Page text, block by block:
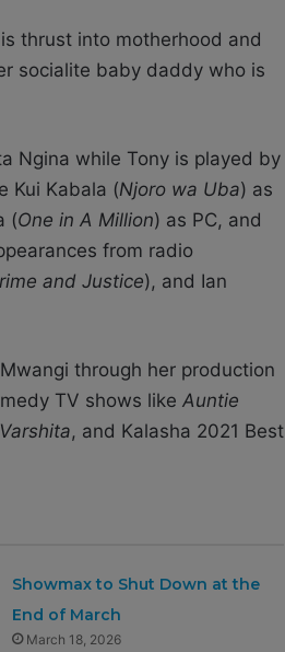
thrust into motherhood and
socialite baby daddy who is
Ngina while Tony is played by
Kui Kabala (Njoro wa Uba) as
(One in A Million) as PC, and
from radio
and Justice), and Ian
through her production
TV shows like Auntie
Varshita, and Kalasha 2021 Best
Showmax to Shut Down at the
End of March
March 18, 2026